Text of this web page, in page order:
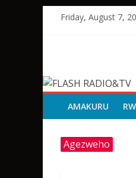
Friday, August 7,
AMAKURU
Agezweho